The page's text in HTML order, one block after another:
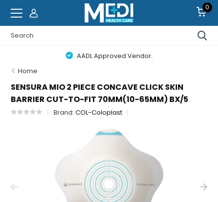
0
AADL Approved Vendor.
Home
SENSURA MIO 2 PIECE CONCAVE CLICK SKIN
BARRIER CUT-TO-FIT 70MM(10-65MM) BX/5
Brand:COL-Coloplast